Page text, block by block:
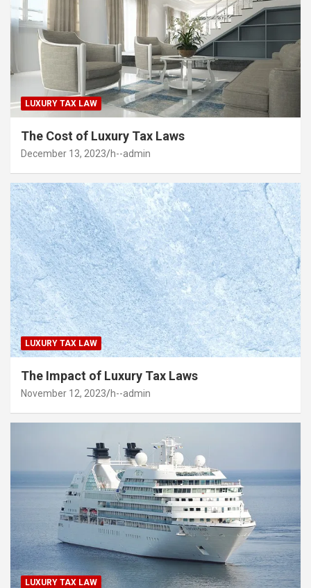
LUXURY TAX LAW
The Cost of Luxury Tax Laws
December 13, 2023 h--admin
LUXURY TAX LAW
The Impact of Luxury Tax Laws
November 12, 2023 h--admin
LUXURY TAX LAW